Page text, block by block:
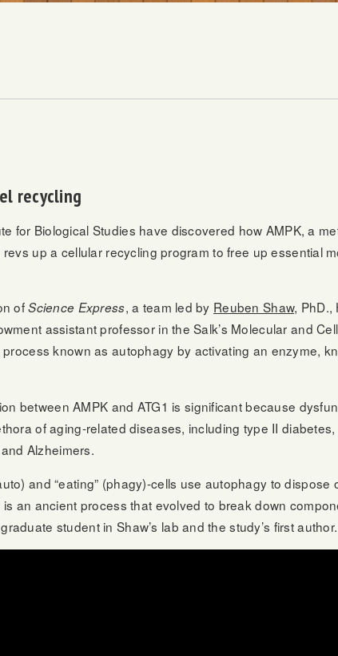
recycling
for Biological Studies have discovered how AMPK, a
up a cellular recycling program to free up essential
ofScience Express, a team led by Reuben Shaw, PhD.,
assistant professor in the Salk’s Molecular and
known as autophagy by activating an enzyme,
between AMPK and ATG1 is significant because
of aging-related diseases, including type II
Alzheimers.
and “eating” (phagy)-cells use autophagy to dispose
an ancient process that evolved to break down
student in Shaw’s lab and the study’s first author.